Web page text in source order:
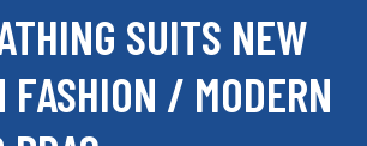
SUITS NEW
FASHION / MODERN